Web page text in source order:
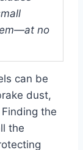
no
can be
dust,
the
the